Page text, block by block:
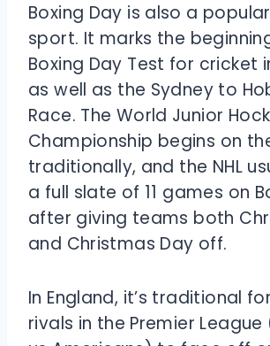
Boxing Day is also a
sport. It marks the
Boxing Day Test for cricket
as well as the Sydney to
Race. The World Junior
Championship begins on
traditionally, and the NHL
a full slate of 11 games on
after giving teams both
and Christmas Day off.
In England, it’s traditional
rivals in the Premier